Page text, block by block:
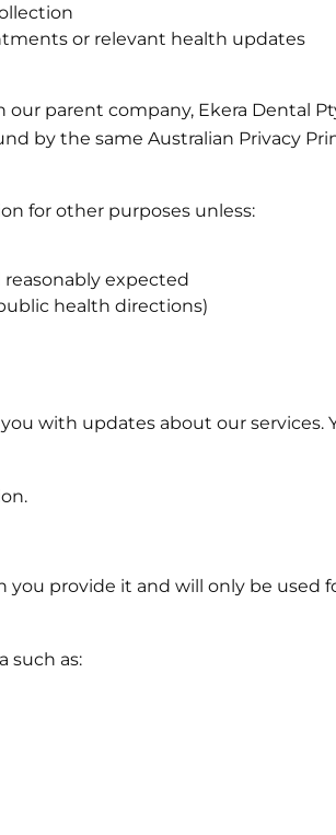
or relevant health updates
parent company, Ekera Dental
by the same Australian Privacy
for other purposes unless:
expected
health directions)
with updates about our
you provide it and will only be
such as: